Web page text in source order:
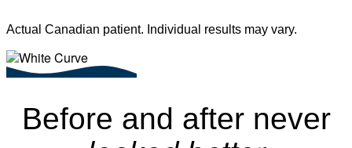
Actual Canadian patient. Individual results may vary.
Before and after never